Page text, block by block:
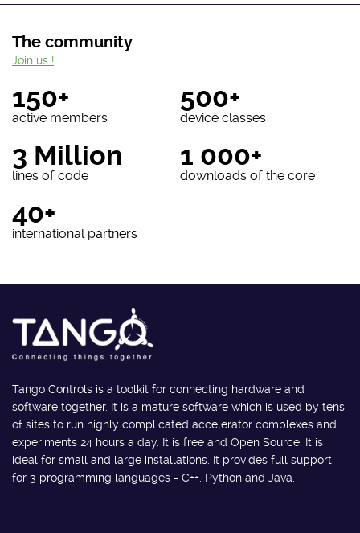
The community
150+
active members
500+
device classes
3 Million
lines of code
1 000+
downloads of the core
40+
international partners
Join us !
Tango Controls is a toolkit for connecting hardware and
software together. It is a mature software which is used by tens
of sites to run highly complicated accelerator complexes and
experiments 24 hours a day. It is free and Open Source. It is
ideal for small and large installations. It provides full support
for 3 programming languages - C++, Python and Java.